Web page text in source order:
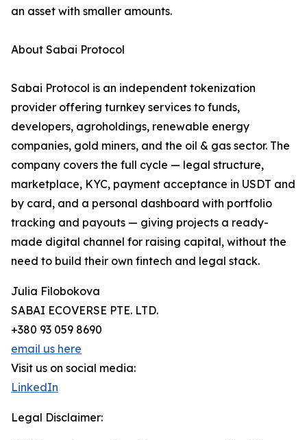
an asset with smaller amounts.
About Sabai Protocol
Sabai Protocol is an independent tokenization
provider offering turnkey services to funds,
developers, agroholdings, renewable energy
companies, gold miners, and the oil & gas sector. The
company covers the full cycle — legal structure,
marketplace, KYC, payment acceptance in USDT and
by card, and a personal dashboard with portfolio
tracking and payouts — giving projects a ready-
made digital channel for raising capital, without the
need to build their own fintech and legal stack.
Julia Filobokova
SABAI ECOVERSE PTE. LTD.
+380 93 059 8690
email us here
Visit us on social media:
LinkedIn
Legal Disclaimer: